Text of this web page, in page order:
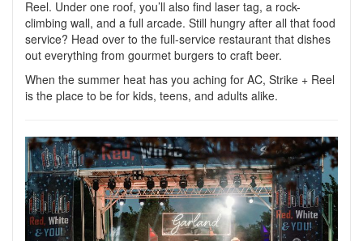
Reel. Under one roof, you’ll also find laser tag, a rock-
climbing wall, and a full arcade. Still hungry after all that food
service? Head over to the full-service restaurant that dishes
out everything from gourmet burgers to craft beer.
When the summer heat has you aching for AC, Strike + Reel
is the place to be for kids, teens, and adults alike.